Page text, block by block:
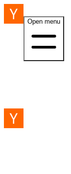
Open menu